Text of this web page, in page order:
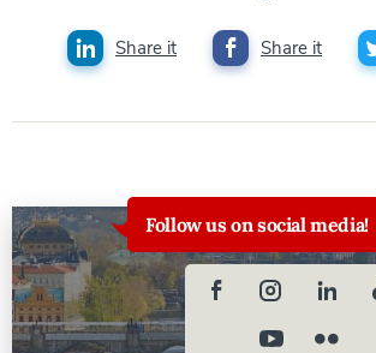
Share it Share it
Follow us on social media!